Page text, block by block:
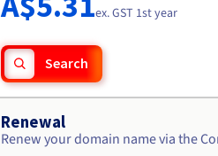
ex. GST 1st year
Search
Renewal
Renew your domain name via the